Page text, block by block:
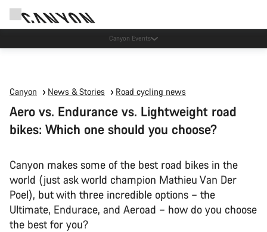
Canyon test rides
Canyon News & Stories Road cycling news
Aero vs. Endurance vs. Lightweight road
bikes: Which one should you choose?
Canyon makes some of the best road bikes in the
world (just ask world champion Mathieu Van Der
Poel), but with three incredible options – the
Ultimate, Endurace, and Aeroad – how do you choose
the best for you?